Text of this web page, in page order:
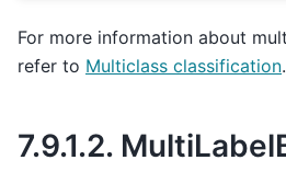
For more information about
refer to Multiclass classification.
7.9.1.2.